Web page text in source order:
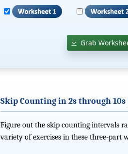
Grab
Skip Counting in 2s through
Figure out the skip counting intervals
variety of exercises in these three-part